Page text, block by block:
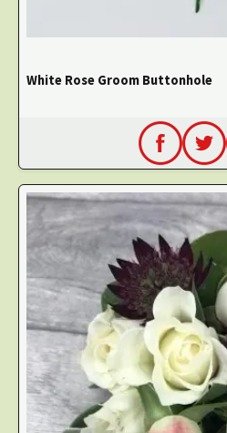
White Rose Groom Buttonhole